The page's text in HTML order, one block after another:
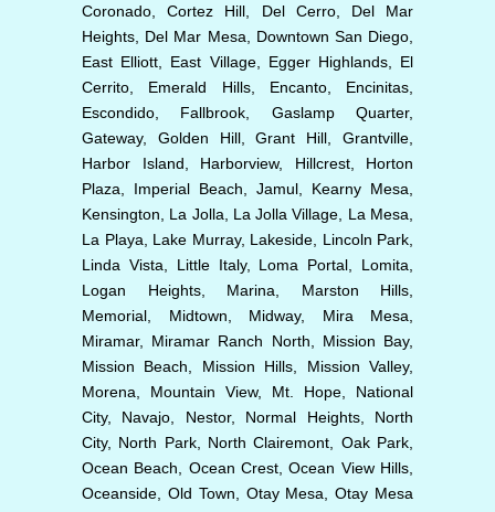
Coronado, Cortez Hill, Del Cerro, Del Mar
Heights, Del Mar Mesa, Downtown San Diego,
East Elliott, East Village, Egger Highlands, El
Cerrito, Emerald Hills, Encanto, Encinitas,
Escondido, Fallbrook, Gaslamp Quarter,
Gateway, Golden Hill, Grant Hill, Grantville,
Harbor Island, Harborview, Hillcrest, Horton
Plaza, Imperial Beach, Jamul, Kearny Mesa,
Kensington, La Jolla, La Jolla Village, La Mesa,
La Playa, Lake Murray, Lakeside, Lincoln Park,
Linda Vista, Little Italy, Loma Portal, Lomita,
Logan Heights, Marina, Marston Hills,
Memorial, Midtown, Midway, Mira Mesa,
Miramar, Miramar Ranch North, Mission Bay,
Mission Beach, Mission Hills, Mission Valley,
Morena, Mountain View, Mt. Hope, National
City, Navajo, Nestor, Normal Heights, North
City, North Park, North Clairemont, Oak Park,
Ocean Beach, Ocean Crest, Ocean View Hills,
Oceanside, Old Town, Otay Mesa, Otay Mesa